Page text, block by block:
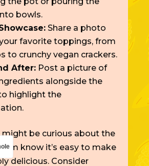
bowls.
Share a photo
favorite toppings, from
to crunchy vegan crackers.
After:Post a picture of
alongside the
highlight the
might be curious about the
know it’s easy to make
delicious. Consider